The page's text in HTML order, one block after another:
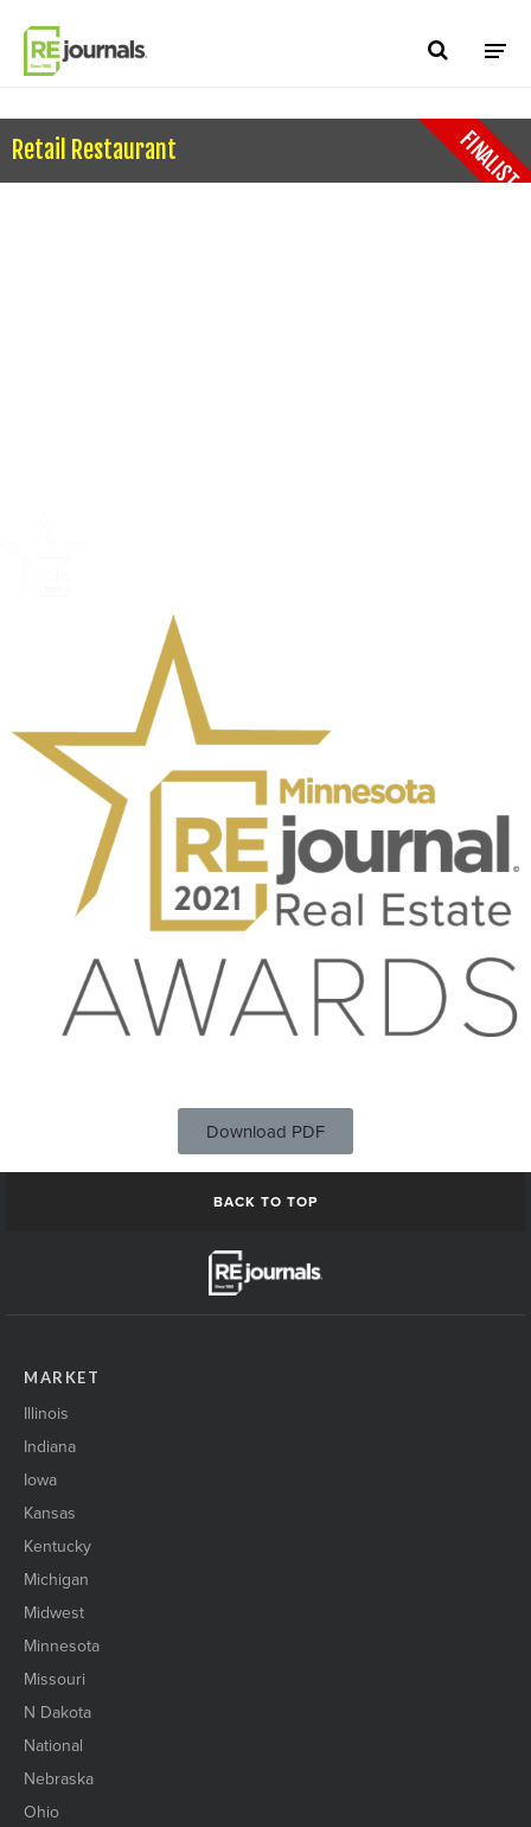
Retail Restaurant FINALIST
Download PDF
BACK TO TOP
MARKET
Illinois
Indiana
Iowa
Kansas
Kentucky
Michigan
Midwest
Minnesota
Missouri
N Dakota
National
Nebraska
Ohio